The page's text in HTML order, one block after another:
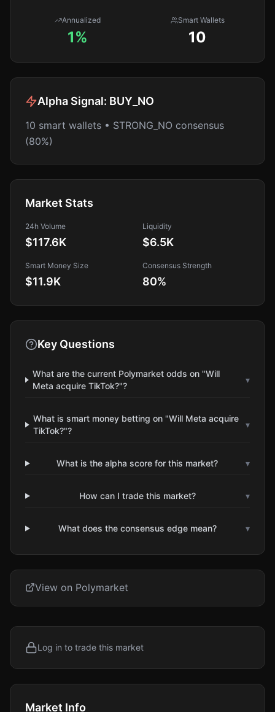
Annualized
1%
Smart Wallets
10
Alpha Signal: BUY_NO
10 smart wallets • STRONG_NO consensus
(80%)
Market Stats
24h Volume
$117.6K
Liquidity
$6.5K
Smart Money Size
$11.9K
Consensus Strength
80%
Key Questions
What are the current Polymarket odds on "Will
Meta acquire TikTok?"?
▾
What is smart money betting on "Will Meta acquire
TikTok?"?
▾
What is the alpha score for this market? ▾
How can I trade this market? ▾
What does the consensus edge mean? ▾
View on Polymarket
Log in to trade this market
Market Info